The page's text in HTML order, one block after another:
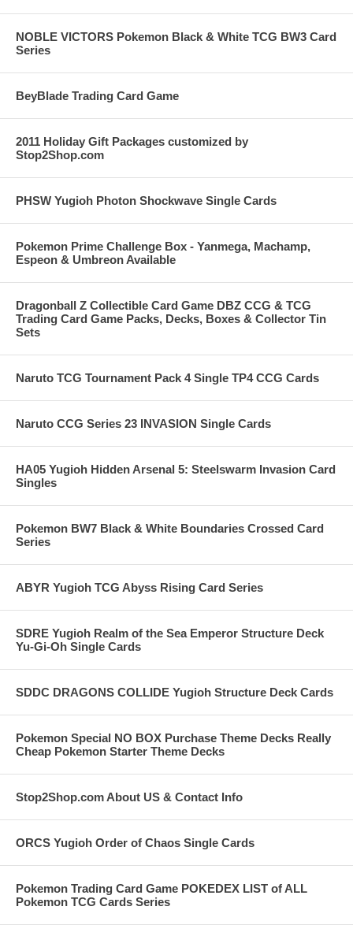
NOBLE VICTORS Pokemon Black & White TCG BW3 Card
Series
BeyBlade Trading Card Game
2011 Holiday Gift Packages customized by
Stop2Shop.com
PHSW Yugioh Photon Shockwave Single Cards
Pokemon Prime Challenge Box - Yanmega, Machamp,
Espeon & Umbreon Available
Dragonball Z Collectible Card Game DBZ CCG & TCG
Trading Card Game Packs, Decks, Boxes & Collector Tin
Sets
Naruto TCG Tournament Pack 4 Single TP4 CCG Cards
Naruto CCG Series 23 INVASION Single Cards
HA05 Yugioh Hidden Arsenal 5: Steelswarm Invasion Card
Singles
Pokemon BW7 Black & White Boundaries Crossed Card
Series
ABYR Yugioh TCG Abyss Rising Card Series
SDRE Yugioh Realm of the Sea Emperor Structure Deck
Yu-Gi-Oh Single Cards
SDDC DRAGONS COLLIDE Yugioh Structure Deck Cards
Pokemon Special NO BOX Purchase Theme Decks Really
Cheap Pokemon Starter Theme Decks
Stop2Shop.com About US & Contact Info
ORCS Yugioh Order of Chaos Single Cards
Pokemon Trading Card Game POKEDEX LIST of ALL
Pokemon TCG Cards Series